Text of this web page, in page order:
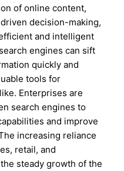
of online content,
decision-making,
and intelligent
engines can sift
quickly and
tools for
Enterprises are
search engines to
and improve
increasing reliance
retail, and
steady growth of the